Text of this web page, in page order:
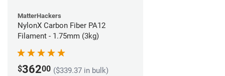
MatterHackers
NylonX Carbon Fiber PA12
Filament - 1.75mm (3kg)
$36200 ($339.37 in bulk)